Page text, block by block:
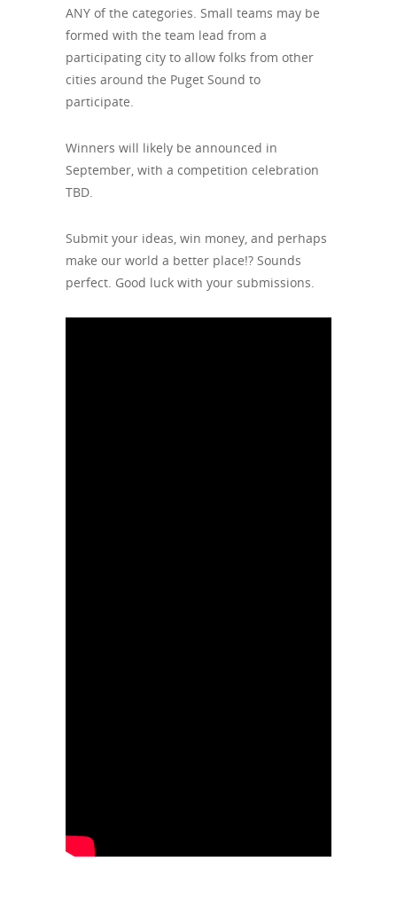
ANY of the categories. Small teams may be
formed with the team lead from a
participating city to allow folks from other
cities around the Puget Sound to
participate.
Winners will likely be announced in
September, with a competition celebration
TBD.
Submit your ideas, win money, and perhaps
make our world a better place!? Sounds
perfect. Good luck with your submissions.